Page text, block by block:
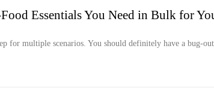
Essentials You Need in Bulk for
for multiple scenarios. You should definitely have a bug-